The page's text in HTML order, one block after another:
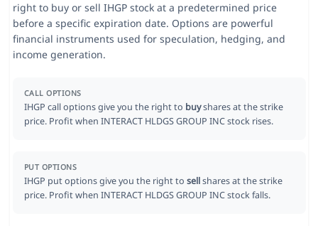
right to buy or sell IHGP stock at a predetermined price
before a specific expiration date. Options are powerful
financial instruments used for speculation, hedging, and
income generation.
CALL OPTIONS
IHGP call options give you the right to buyshares at the strike
price. Profit when INTERACT HLDGS GROUP INC stock rises.
PUT OPTIONS
IHGP put options give you the right to sellshares at the strike
price. Profit when INTERACT HLDGS GROUP INC stock falls.